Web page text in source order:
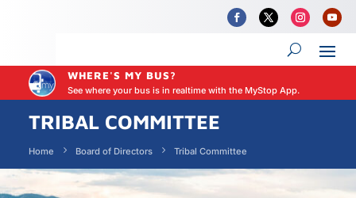
WHERE'S MY BUS?
See where your bus is in realtime with the MyStop App.
TRIBAL COMMITTEE
Home Board of Directors Tribal Committee